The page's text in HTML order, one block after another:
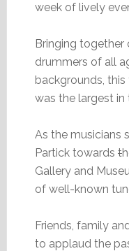
week of lively
Bringing together
drummers of all
backgrounds, this
was the largest in
As the musicians
Partick towards t
Gallery and
of well-known
Friends, family
to applaud the